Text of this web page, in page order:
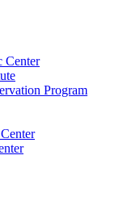
Center
Program